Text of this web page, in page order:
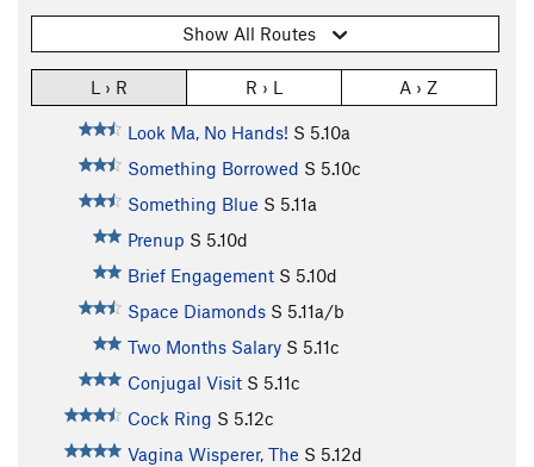
Show All Routes
L › R R › L A › Z
Look Ma, No Hands! S 5.10a
Something Borrowed S 5.10c
Something Blue S 5.11a
Prenup S 5.10d
Brief Engagement S 5.10d
Space Diamonds S 5.11a/b
Two Months Salary S 5.11c
Conjugal Visit S 5.11c
Cock Ring S 5.12c
Vagina Wisperer, The S 5.12d